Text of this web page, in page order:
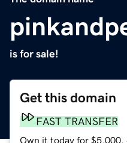
is for sale!
Get this domain
FAST TRANSFER
Own it today for $5,000,